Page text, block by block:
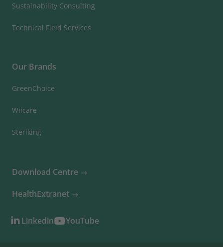
Sustainability Consulting
Technical Field Services
Our Brands
GreenChoice
Wiicare
Steriking
Download Centre
HealthExtranet
Linkedin YouTube